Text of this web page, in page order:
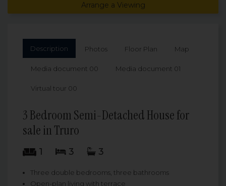
Arrange a Viewing
Description Photos Floor Plan Map
Media document 00 Media document 01
Virtual tour 00
3 Bedroom Semi-Detached House for
sale in Truro
1 3 3
Three double bedrooms, three bathrooms
Open-plan living with terrace